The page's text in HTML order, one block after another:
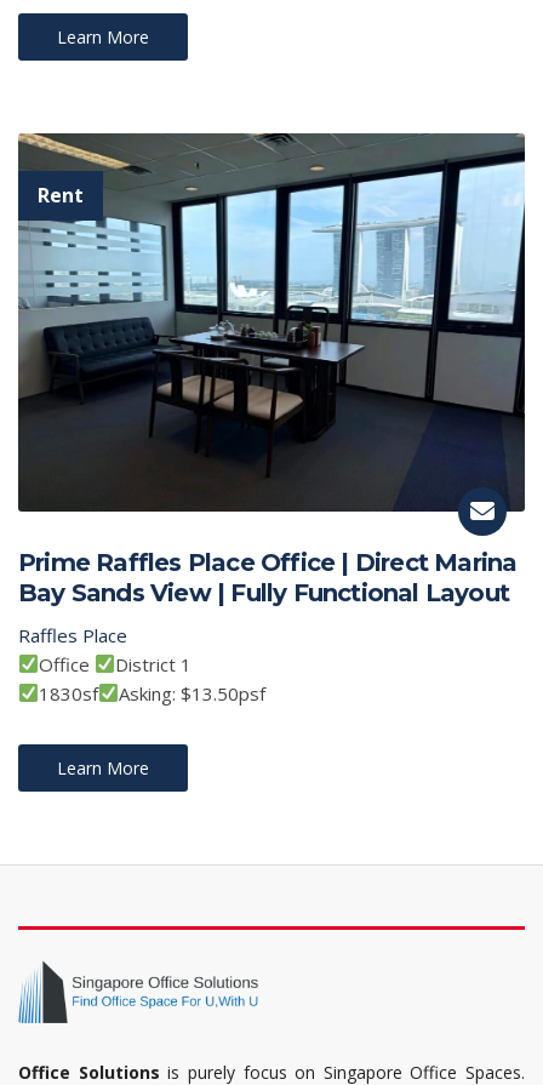
Learn More
Prime Raffles Place Office | Direct Marina
Bay Sands View | Fully Functional Layout
Raffles Place
Office
District 1
1830sf
Asking: $13.50psf
Learn More
Office Solutions is purely focus on Singapore Office Spaces.